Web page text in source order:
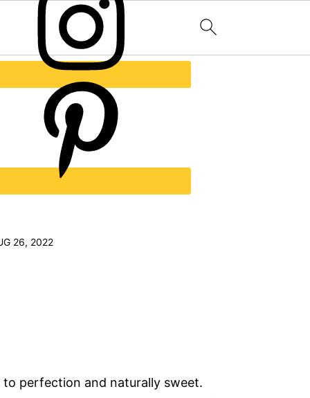
26, 2022
perfection and naturally sweet.